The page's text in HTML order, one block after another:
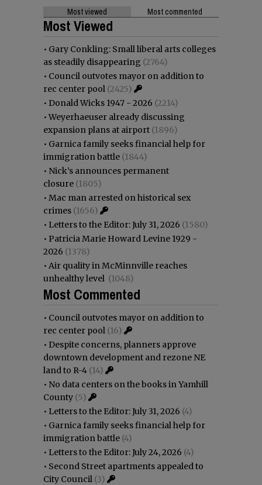
Most viewed Most commented
Most Viewed
• Gary Conkling: Small liberal arts colleges
as steadily disappearing (2764)
• Council outvotes mayor on addition to
rec center pool (2425)
• Donald Wicks 1947 - 2026 (2214)
•Weyerhaeuser already discussing
expansion plans at airport (1896)
• Garnica family seeks financial help for
immigration battle (1844)
• Nick’s announces permanent
closure (1805)
• Mac man arrested on historical sex
crimes (1656)
• Letters to the Editor: July 31, 2026 (1580)
• Patricia Marie Howard Levine 1929 -
2026 (1378)
• Air quality in McMinnville reaches
unhealthy level (1048)
Most Commented
• Council outvotes mayor on addition to
rec center pool (16)
• Despite concerns, planners approve
downtown development and rezone NE
land to R-4 (14)
• No data centers on the books in Yamhill
County (5)
• Letters to the Editor: July 31, 2026 (4)
• Garnica family seeks financial help for
immigration battle (4)
• Letters to the Editor: July 24, 2026 (4)
• Second Street apartments appealed to
City Council (3)